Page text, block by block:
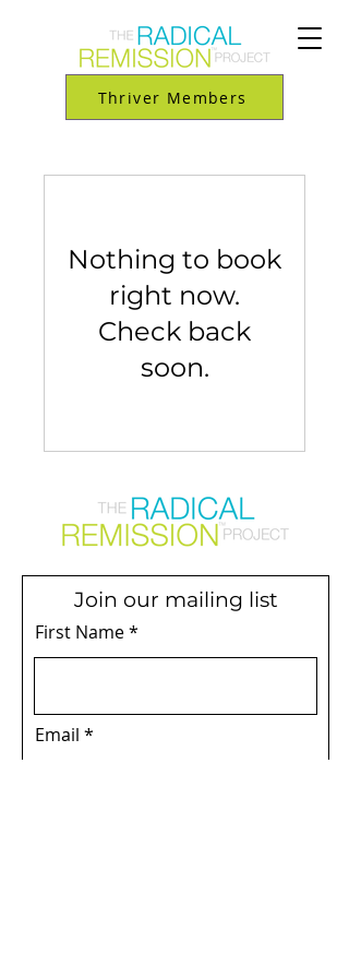
Thriver Members
Nothing to book
right now.
Check back
soon.
Join our mailing list
First Name
Email